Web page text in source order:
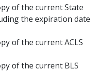
of the current State
the expiration date
of the current ACLS
of the current BLS